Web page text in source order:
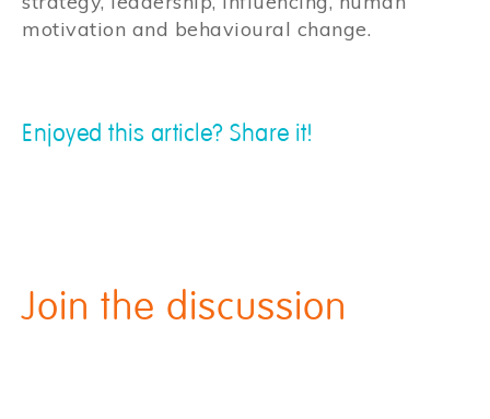
motivation and behavioural change.
Enjoyed this article? Share it!
Join the discussion